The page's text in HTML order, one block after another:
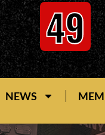
49
NEWS